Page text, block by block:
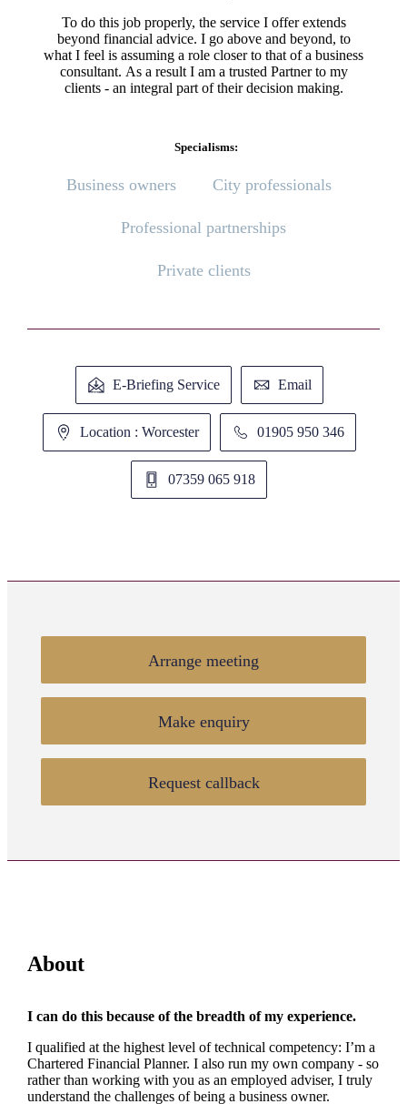
To do this job properly, the service I offer extends
beyond financial advice. I go above and beyond, to
what I feel is assuming a role closer to that of a business
consultant. As a result I am a trusted Partner to my
clients - an integral part of their decision making.
Specialisms:
Business owners City professionals
Professional partnerships
Private clients
E-Briefing Service Email
Location : Worcester 01905 950 346
07359 065 918
Arrange meeting
Make enquiry
Request callback
About
I can do this because of the breadth of my experience.
I qualified at the highest level of technical competency: I’m a
Chartered Financial Planner. I also run my own company - so
rather than working with you as an employed adviser, I truly
understand the challenges of being a business owner.